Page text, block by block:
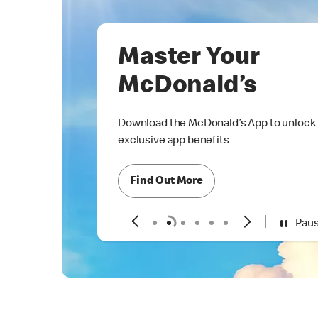
Master Your
McDonald’s
Download the McDonald’s App to unlock
exclusive app benefits
Find Out More